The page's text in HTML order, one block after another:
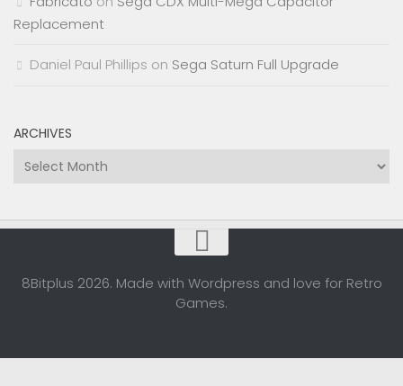
Replacement
Daniel Paul Phillips on Sega Saturn Full Upgrade
ARCHIVES
Archives
8Bitplus 2026. Made with Wordpress and love for Retro
Games.